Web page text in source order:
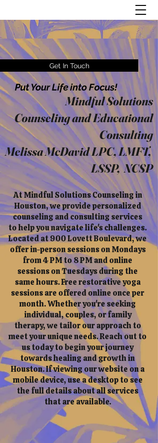
Get In Touch
At Mindful Solutions Counseling in
Houston, we provide personalized
counseling and consulting services
to help you navigate life's challenges.
Located at 900 Lovett Boulevard, we
offer in-person sessions on Mondays
from 4 PM to 8 PM and online
sessions on Tuesdays during the
same hours. Free restorative yoga
sessions are offered online once per
month. Whether you're seeking
individual, couples, or family
therapy, we tailor our approach to
meet your unique needs. Reach out to
us today to begin your journey
towards healing and growth in
Houston. If viewing our website on a
mobile device, use a desktop to see
the full details about all services
that are available.
Mindful Solutions
Counseling and Educational
Consulting
Melissa McDavid LPC, LMFT,
LSSP, NCSP
Put Your Life into Focus!